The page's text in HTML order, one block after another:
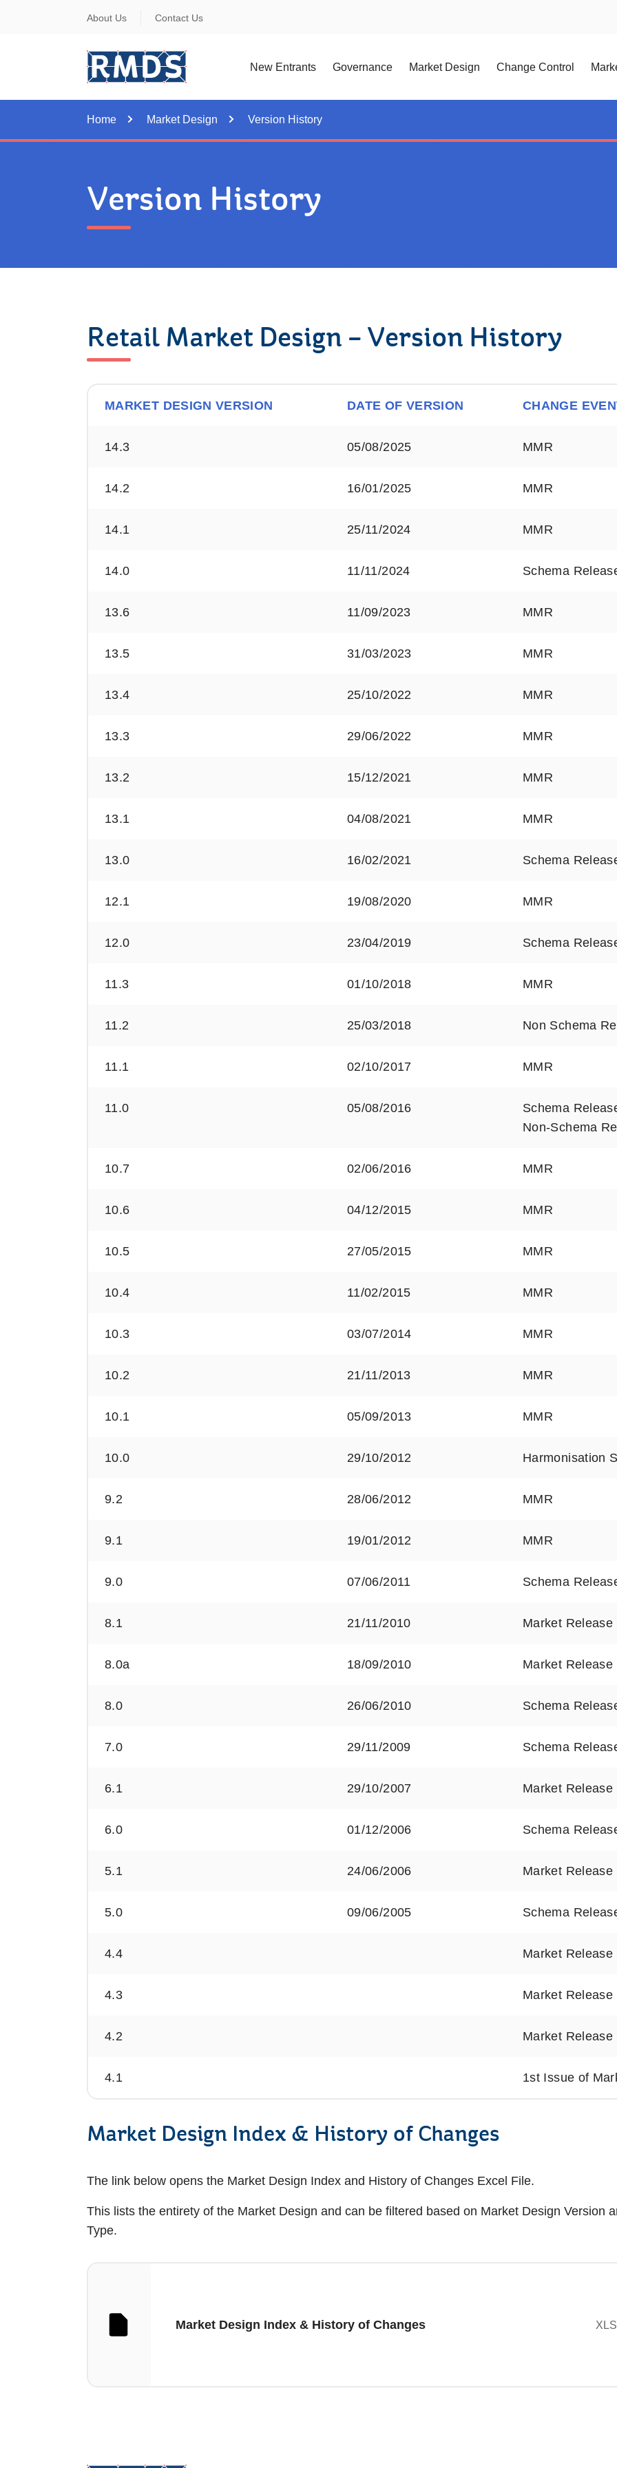
About Us Contact Us
New Entrants Governance Market Design Change Control
Home Market Design Version History
Version History
Retail Market Design – Version History
History
MARKET DESIGN VERSION DATE OF VERSION CHANGE
14.3 05/08/2025 MMR
14.2 16/01/2025 MMR
14.1 25/11/2024 MMR
14.0 11/11/2024 Schema
13.6 11/09/2023 MMR
13.5 31/03/2023 MMR
13.4 25/10/2022 MMR
13.3 29/06/2022 MMR
13.2 15/12/2021 MMR
13.1 04/08/2021 MMR
13.0 16/02/2021 Schema
12.1 19/08/2020 MMR
12.0 23/04/2019 Schema
11.3 01/10/2018 MMR
11.2 25/03/2018 Non Schema
11.1 02/10/2017 MMR
11.0 05/08/2016
Schema
Non-Schema
10.7 02/06/2016 MMR
10.6 04/12/2015 MMR
10.5 27/05/2015 MMR
10.4 11/02/2015 MMR
10.3 03/07/2014 MMR
10.2 21/11/2013 MMR
10.1 05/09/2013 MMR
10.0 29/10/2012 Harmonisation
9.2 28/06/2012 MMR
9.1 19/01/2012 MMR
9.0 07/06/2011 Schema
8.1 21/11/2010 Market Release
8.0a 18/09/2010 Market Release
8.0 26/06/2010 Schema
7.0 29/11/2009 Schema
6.1 29/10/2007 Market Release
6.0 01/12/2006 Schema
5.1 24/06/2006 Market Release
5.0 09/06/2005 Schema
4.4 Market Release
4.3 Market Release
4.2 Market Release
4.1 1st Issue of
Market Design Index & History of Changes
The link below opens the Market Design Index and History of Changes Excel File.
This lists the entirety of the Market Design and can be filtered based on Market Design Version
Type.
Market Design Index & History of Changes